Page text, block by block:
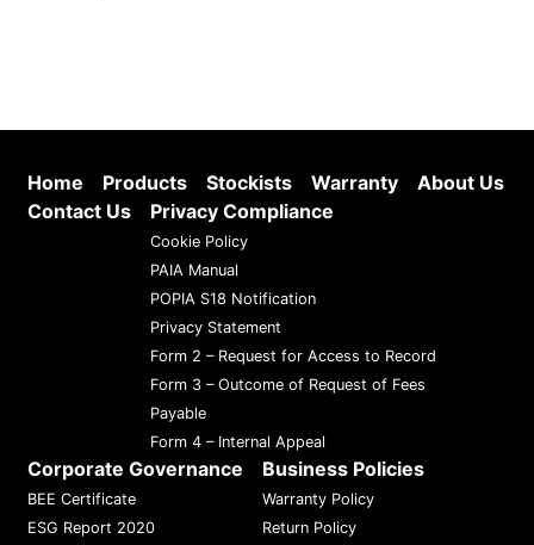
Home Products Stockists Warranty
About Us
Contact Us
Privacy Compliance
Cookie Policy
PAIA Manual
POPIA S18 Notification
Privacy Statement
Form 2 – Request for Access to Record
Form 3 – Outcome of Request of Fees
Payable
Form 4 – Internal Appeal
Corporate Governance
BEE Certificate
ESG Report 2020
Business Policies
Warranty Policy
Return Policy